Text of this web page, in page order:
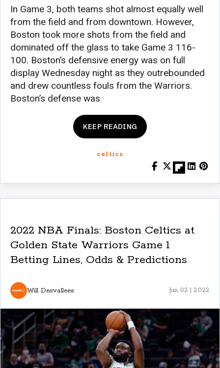
In Game 3, both teams shot almost equally well
from the field and from downtown. However,
Boston took more shots from the field and
dominated off the glass to take Game 3 116-
100. Boston’s defensive energy was on full
display Wednesday night as they outrebounded
and drew countless fouls from the Warriors.
Boston’s defense was
KEEP READING
celtics
2022 NBA Finals: Boston Celtics at
Golden State Warriors Game 1
Betting Lines, Odds & Predictions
Will Desvallees Jun 02 | 2022